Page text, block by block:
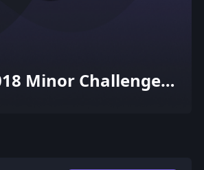
Minor Challengers